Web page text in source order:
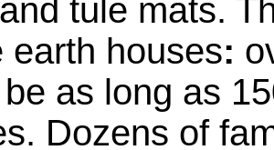
tule mats.
earth houses:
as long as
Dozens of